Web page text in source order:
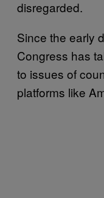
disregarded.
Since the early
Congress has
to issues of
platforms like